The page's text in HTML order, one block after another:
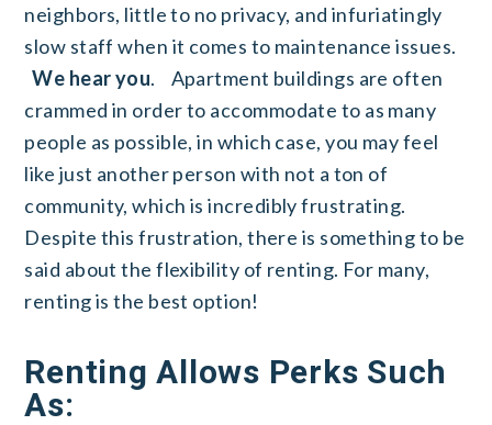
neighbors, little to no privacy, and infuriatingly
slow staff when it comes to maintenance issues.
We hear you.
Apartment buildings are often
crammed in order to accommodate to as many
people as possible, in which case, you may feel
like just another person with not a ton of
community, which is incredibly frustrating.
Despite this frustration, there is something to be
said about the flexibility of renting. For many,
renting is the best option!
Renting Allows Perks Such
As: